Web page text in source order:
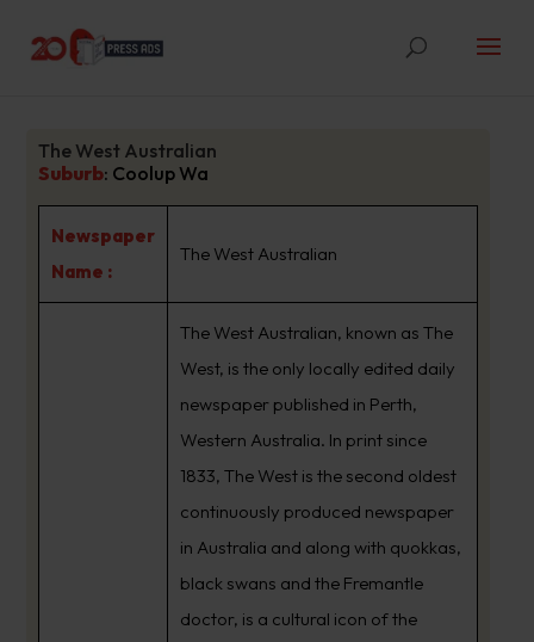
The West Australian
Suburb: Coolup Wa
Newspaper
Name :
The West Australian
The West Australian, known as The
West, is the only locally edited daily
newspaper published in Perth,
Western Australia. In print since
1833, The West is the second oldest
continuously produced newspaper
in Australia and along with quokkas,
black swans and the Fremantle
doctor, is a cultural icon of the